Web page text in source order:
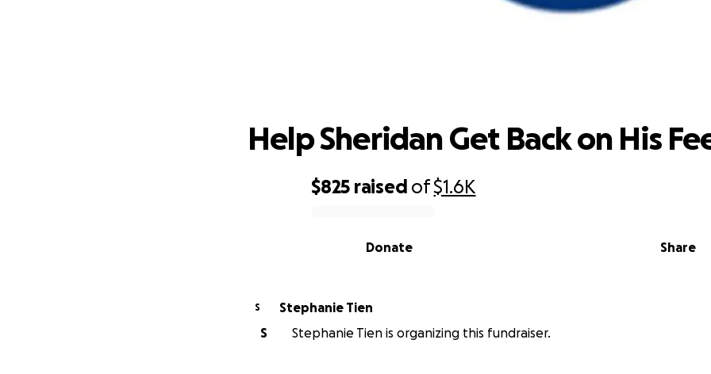
$825 raised of$1.6K
Share
Donate
Help Sheridan Get Back on His
S
Stephanie Tien
S
Stephanie Tien is organizing this fundraiser.